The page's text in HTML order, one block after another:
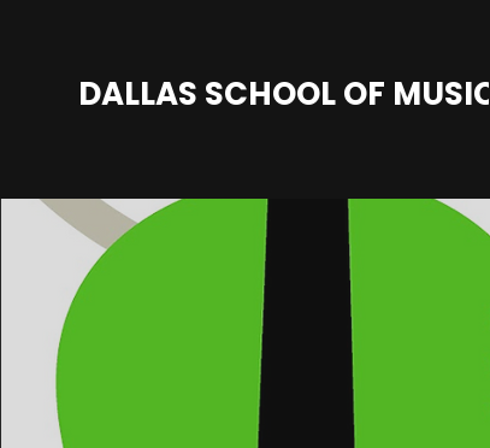
DALLAS SCHOOL OF MUSIC